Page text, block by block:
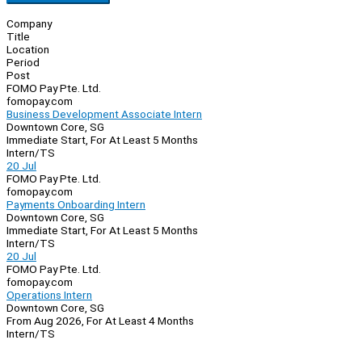
Company
Title
Location
Period
Post
FOMO Pay Pte. Ltd.
fomopay.com
Business Development Associate Intern
Downtown Core, SG
Immediate Start, For At Least 5 Months
Intern/TS
20 Jul
FOMO Pay Pte. Ltd.
fomopay.com
Payments Onboarding Intern
Downtown Core, SG
Immediate Start, For At Least 5 Months
Intern/TS
20 Jul
FOMO Pay Pte. Ltd.
fomopay.com
Operations Intern
Downtown Core, SG
From Aug 2026, For At Least 4 Months
Intern/TS